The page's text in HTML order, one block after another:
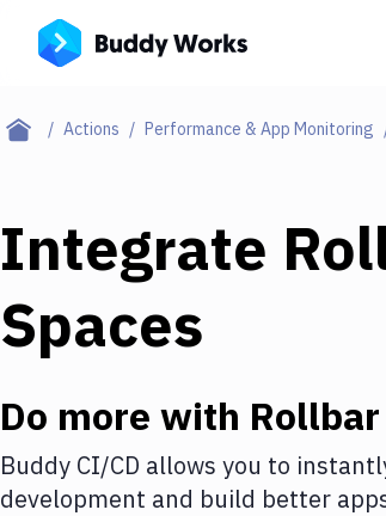
Actions Performance & App Monitoring
Integrate
Spaces
Do more with Rollbar
Buddy CI/CD allows you to
development and build better